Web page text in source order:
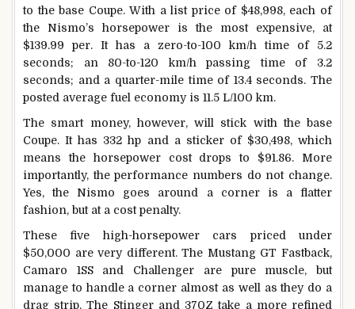
to the base Coupe. With a list price of $48,998, each of
the Nismo’s horsepower is the most expensive, at
$139.99 per. It has a zero-to-100 km/h time of 5.2
seconds; an 80-to-120 km/h passing time of 3.2
seconds; and a quarter-mile time of 13.4 seconds. The
posted average fuel economy is 11.5 L/100 km.
The smart money, however, will stick with the base
Coupe. It has 332 hp and a sticker of $30,498, which
means the horsepower cost drops to $91.86. More
importantly, the performance numbers do not change.
Yes, the Nismo goes around a corner is a flatter
fashion, but at a cost penalty.
These five high-horsepower cars priced under
$50,000 are very different. The Mustang GT Fastback,
Camaro 1SS and Challenger are pure muscle, but
manage to handle a corner almost as well as they do a
drag strip. The Stinger and 370Z take a more refined